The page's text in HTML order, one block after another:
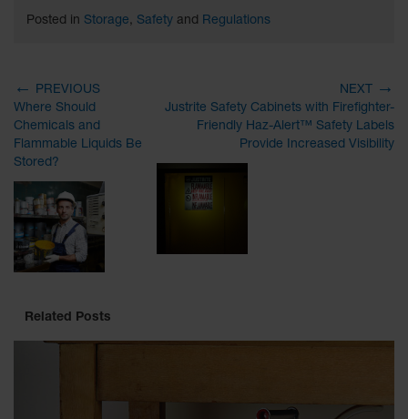
Posted in Storage, Safety and Regulations
←
PREVIOUS
Where Should
Chemicals and
Flammable Liquids Be
Stored?
NEXT →
Justrite Safety Cabinets with Firefighter-
Friendly Haz-Alert™ Safety Labels
Provide Increased Visibility
Related Posts